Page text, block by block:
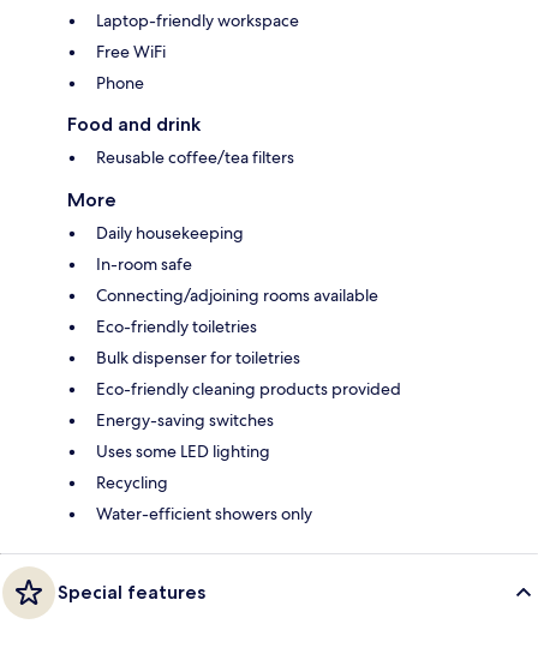
Laptop-friendly workspace
Free WiFi
Phone
Food and drink
Reusable coffee/tea filters
More
Daily housekeeping
In-room safe
Connecting/adjoining rooms available
Eco-friendly toiletries
Bulk dispenser for toiletries
Eco-friendly cleaning products provided
Energy-saving switches
Uses some LED lighting
Recycling
Water-efficient showers only
Special features